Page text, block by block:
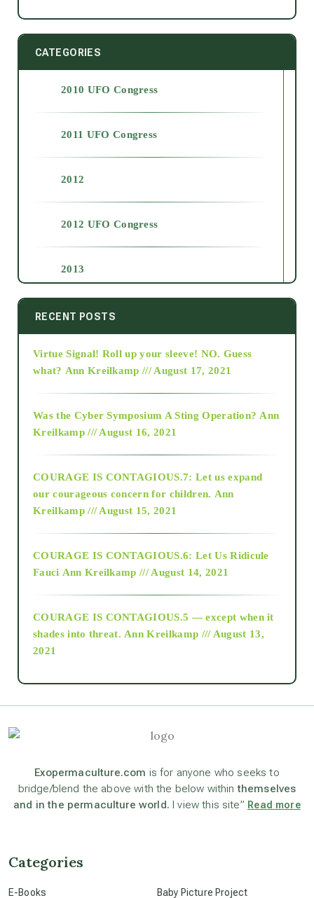
CATEGORIES
2010 UFO Congress
2011 UFO Congress
2012
2012 UFO Congress
2013
2014
2015
2018
as above so below
beyond permaculture
RECENT POSTS
Virtue Signal! Roll up your sleeve! NO. Guess
what? Ann Kreilkamp /// August 17, 2021
Was the Cyber Symposium A Sting Operation? Ann
Kreilkamp /// August 16, 2021
COURAGE IS CONTAGIOUS.7: Let us expand
our courageous concern for children. Ann
Kreilkamp /// August 15, 2021
COURAGE IS CONTAGIOUS.6: Let Us Ridicule
Fauci Ann Kreilkamp /// August 14, 2021
COURAGE IS CONTAGIOUS.5 — except when it
shades into threat. Ann Kreilkamp /// August 13,
2021
Exopermaculture.com is for anyone who seeks to
bridge/blend the above with the below withinthemselves
and in the permaculture world. I view this site” Read more
Categories
E-Books Baby Picture Project